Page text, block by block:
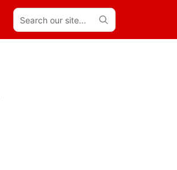
Search
our
site...